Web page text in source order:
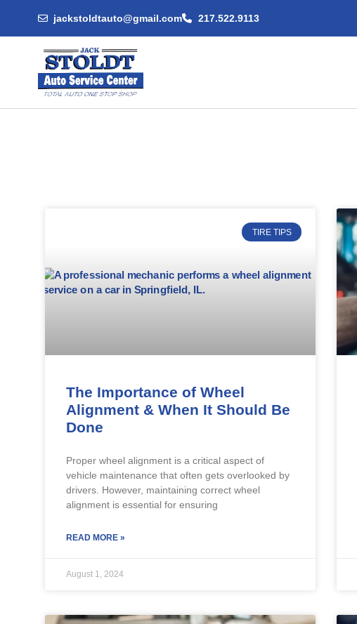
jackstoldtauto@gmail.com 217.522.9113
TIRE TIPS
The Importance of Wheel
Alignment & When It Should Be
Done
Proper wheel alignment is a critical aspect of
vehicle maintenance that often gets overlooked by
drivers. However, maintaining correct wheel
alignment is essential for ensuring
READ MORE »
August 1, 2024